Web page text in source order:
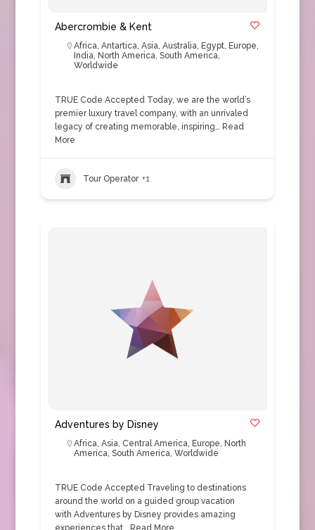
Abercrombie & Kent
Africa, Antartica, Asia, Australia, Egypt, Europe,
India, North America, South America,
Worldwide
TRUE Code Accepted Today, we are the world’s
premier luxury travel company, with an unrivaled
legacy of creating memorable, inspiring… Read
More
Tour Operator +1
Adventures by Disney
Africa, Asia, Central America, Europe, North
America, South America, Worldwide
TRUE Code Accepted Traveling to destinations
around the world on a guided group vacation
with Adventures by Disney provides amazing
experiences that…
Read More